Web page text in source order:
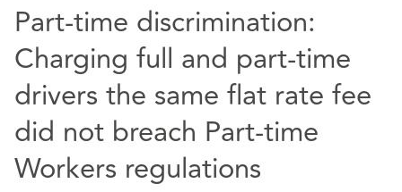
Part-time discrimination:
Charging full and part-time
drivers the same flat rate fee
did not breach Part-time
Workers regulations